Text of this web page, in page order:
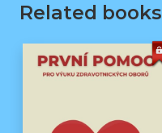
Related books